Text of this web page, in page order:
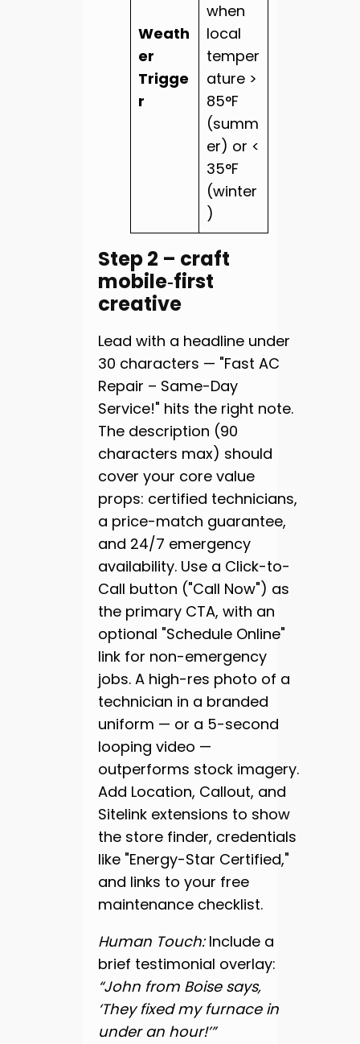
Weath
er
Trigge
r
when
local
temper
ature >
85°F
(summ
er) or <
35°F
(winter
)
Step 2 – craft
mobile‑first
creative
Lead with a headline under
30 characters — "Fast AC
Repair – Same-Day
Service!" hits the right note.
The description (90
characters max) should
cover your core value
props: certified technicians,
a price-match guarantee,
and 24/7 emergency
availability. Use a Click-to-
Call button ("Call Now") as
the primary CTA, with an
optional "Schedule Online"
link for non-emergency
jobs. A high-res photo of a
technician in a branded
uniform — or a 5-second
looping video —
outperforms stock imagery.
Add Location, Callout, and
Sitelink extensions to show
the store finder, credentials
like "Energy-Star Certified,"
and links to your free
maintenance checklist.
Human Touch:Include a
brief testimonial overlay:
“John from Boise says,
‘They fixed my furnace in
under an hour!’”